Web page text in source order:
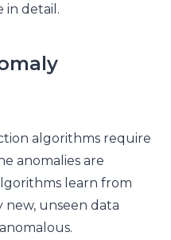
in detail.
algorithms require
anomalies are
learn from
new, unseen data